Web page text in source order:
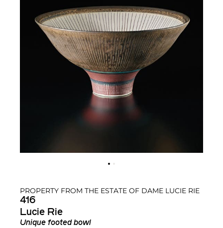
PROPERTY FROM THE ESTATE OF DAME LUCIE RIE
416
Lucie Rie
Unique footed bowl